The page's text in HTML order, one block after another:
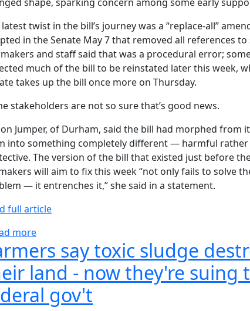
latest twist in the bill’s journey was a “replace-all”
in the Senate May 7 that removed all references to
and staff said that was a procedural error;
much of the bill to be reinstated later this week,
takes up the bill once more on Thursday.
stakeholders are not so sure that’s good news.
Jumper, of Durham, said the bill had morphed from
into something completely different — harmful rather
The version of the bill that existed just before
will aim to fix this week “not only fails to solve
— it entrenches it,” she said in a statement.
full article
moreabout Bill sought to reckon with sludge use on
say toxic sludge
land - now they're suing
gov't